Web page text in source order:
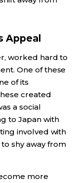
Appeal
worked hard to
One of these
of its
created
a social
to Japan with
involved with
shy away from
more